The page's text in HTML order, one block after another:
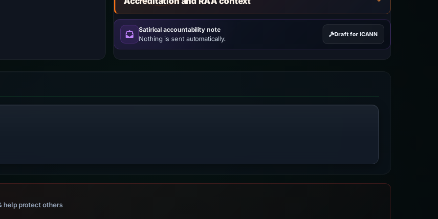
Satirical accountability note
Nothing is sent automatically.
Draft for ICANN
help protect others